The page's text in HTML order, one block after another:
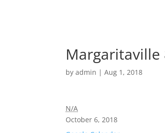
Margaritaville
byadmin |Aug 1, 2018
N/A
October 6, 2018